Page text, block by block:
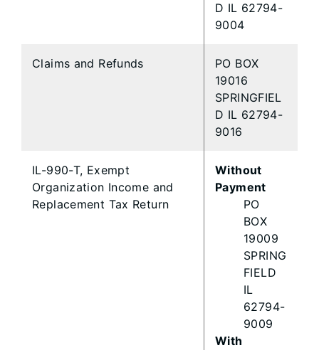
D IL 62794-
9004
Claims and Refunds
PO BOX
19016
SPRINGFIEL
D IL 62794-
9016
IL-990-T, Exempt
Organization Income and
Replacement Tax Return
Without
Payment
PO
BOX
19009
SPRING
FIELD
IL
62794-
9009
With